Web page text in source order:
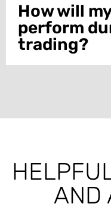
How will
perform
trading?
AND